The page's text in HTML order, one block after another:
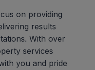
on providing
results
With over
services
you and pride